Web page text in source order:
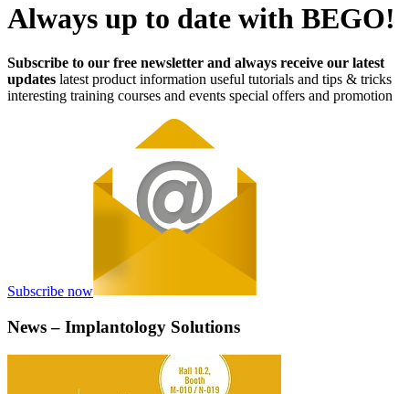
Always up to date with BEGO!
Subscribe to our free newsletter and always receive our latest
updates latest product information useful tutorials and tips & tricks
interesting training courses and events special offers and promotion
Subscribe now
News – Implantology Solutions